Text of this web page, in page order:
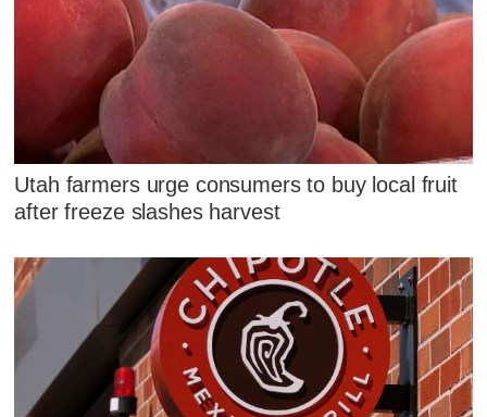
Utah farmers urge consumers to buy local fruit
after freeze slashes harvest